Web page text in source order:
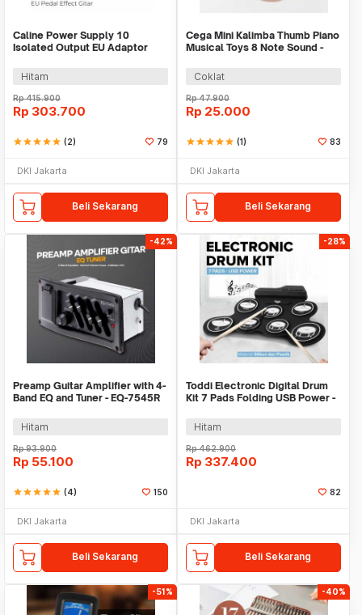
Caline Power Supply 10
Isolated Output EU Adaptor
Hitam
Rp415.900
Rp 303.700
starstarstarstarstar (2) 79
DKI Jakarta
Beli Sekarang
Cega Mini Kalimba Thumb Piano
Musical Toys 8 Note Sound -
Coklat
Rp47.900
Rp 25.000
starstarstarstarstar (1) 83
DKI Jakarta
Beli Sekarang
-42%
Preamp Guitar Amplifier with 4-
Band EQ and Tuner - EQ-7545R
Hitam
Rp93.900
Rp 55.100
starstarstarstarstar (4) 150
DKI Jakarta
Beli Sekarang
-28%
Toddi Electronic Digital Drum
Kit 7 Pads Folding USB Power -
Hitam
Rp462.900
Rp 337.400
82
DKI Jakarta
Beli Sekarang
-51% -40%